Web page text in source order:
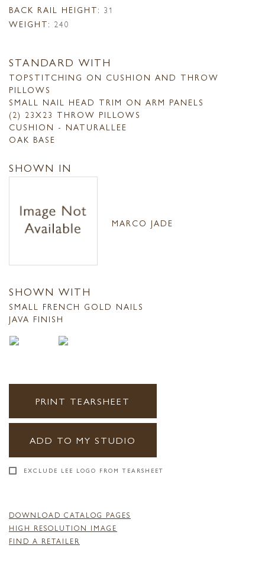
BACK RAIL HEIGHT: 31
WEIGHT: 240
STANDARD WITH
TOPSTITCHING ON CUSHION AND THROW
PILLOWS
SMALL NAIL HEAD TRIM ON ARM PANELS
(2) 23X23 THROW PILLOWS
CUSHION - NATURALLEE
OAK BASE
SHOWN IN
MARCO JADE
SHOWN WITH
SMALL FRENCH GOLD NAILS
JAVA FINISH
PRINT TEARSHEET
ADD TO MY STUDIO
EXCLUDE LEE LOGO FROM TEARSHEET
DOWNLOAD CATALOG PAGES
HIGH RESOLUTION IMAGE
FIND A RETAILER